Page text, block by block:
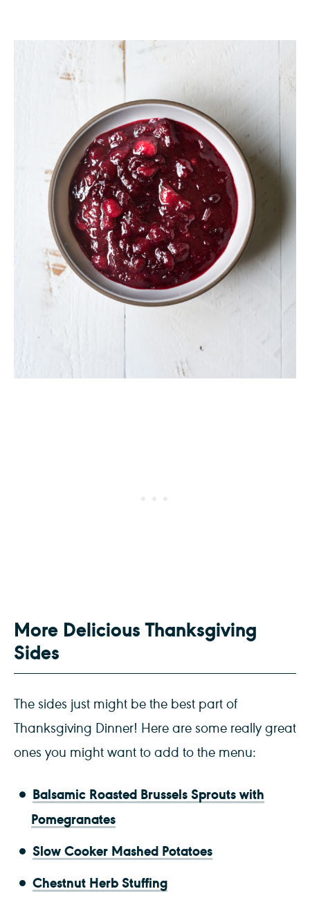
More Delicious Thanksgiving
Sides
The sides just might be the best part of
Thanksgiving Dinner! Here are some really great
ones you might want to add to the menu:
Balsamic Roasted Brussels Sprouts with
Pomegranates
Slow Cooker Mashed Potatoes
Chestnut Herb Stuffing